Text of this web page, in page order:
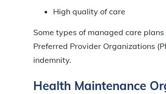
High quality of care
Some types of managed care
Preferred Provider Organizations
indemnity.
Health Maintenance